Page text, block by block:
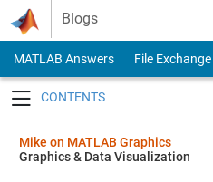
Skip to content
Blogs
MATLAB Answers File Exchange
Mike on MATLAB Graphics
Graphics & Data Visualization